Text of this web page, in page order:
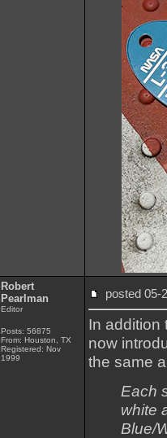
Robert
Pearlman
Editor
Posts: 56875
From: Houston, TX
Registered: Nov
1999
posted
In addition
now
the same
Each
white
Blue/